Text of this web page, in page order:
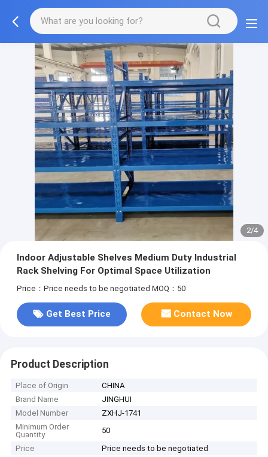
2/4
Indoor Adjustable Shelves Medium Duty Industrial
Rack Shelving For Optimal Space Utilization
Price：Price needs to be negotiated MOQ：50
Get Best Price Contact Now
Product Description
Place of Origin
CHINA
Brand Name
JINGHUI
Model Number
ZXHJ-1741
Minimum Order
Quantity
50
Price
Price needs to be negotiated